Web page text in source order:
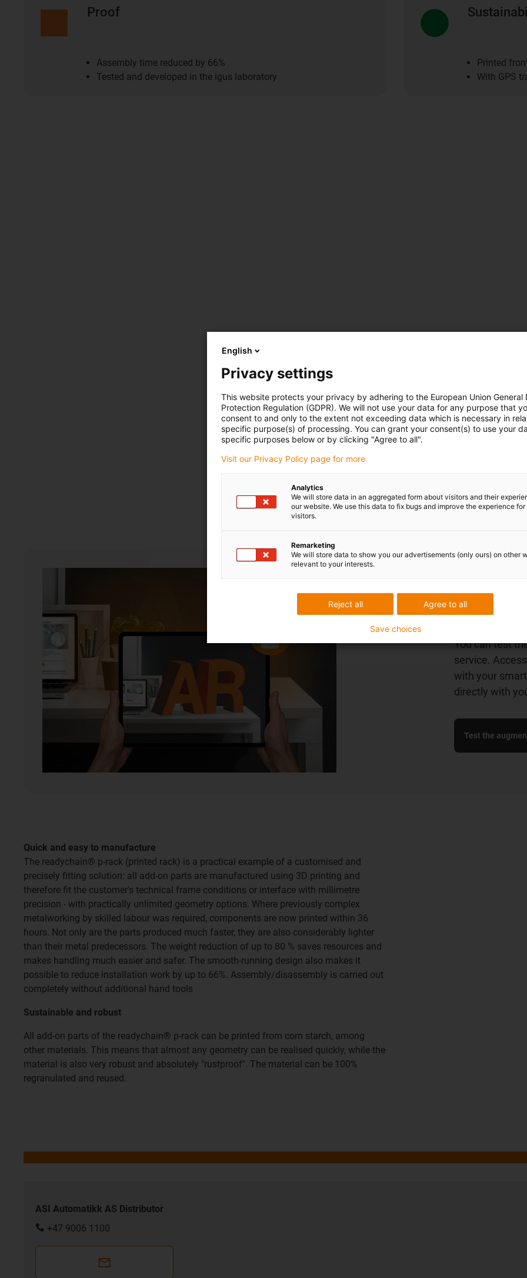
Proof
Assembly time reduced by 66%
Tested and developed in the igus laboratory
Printed
With GPS
Try it out
get a
You can test
service.
with your
directly with
Test the
Quick and easy to manufacture
The readychain® p-rack (printed rack) is a practical example of a customised and
precisely fitting solution: all add-on parts are manufactured using 3D printing and
therefore fit the customer's technical frame conditions or interface with millimetre
precision - with practically unlimited geometry options. Where previously complex
metalworking by skilled labour was required, components are now printed within 36
hours. Not only are the parts produced much faster, they are also considerably lighter
than their metal predecessors. The weight reduction of up to 80 % saves resources and
makes handling much easier and safer. The smooth-running design also makes it
possible to reduce installation work by up to 66%. Assembly/disassembly is carried out
completely without additional hand tools
Sustainable and robust
All add-on parts of the readychain® p-rack can be printed from corn starch, among
other materials. This means that almost any geometry can be realised quickly, while the
material is also very robust and absolutely "rustproof". The material can be 100%
regranulated and reused.
ASI Automatikk AS Distributor
+47 9006 1100
English
Privacy settings
This website protects your privacy by adhering to the European Union General
Protection Regulation (GDPR). We will not use your data for any purpose that
consent to and only to the extent not exceeding data which is necessary in
specific purpose(s) of processing. You can grant your consent(s) to use your
specific purposes below or by clicking "Agree to all".
Visit our Privacy Policy page for more
Analytics
We will store data in an aggregated form about visitors and their
our website. We use this data to fix bugs and improve the experience for
visitors.
Remarketing
We will store data to show you our advertisements (only ours) on other
relevant to your interests.
Agree to all
Reject all
Save choices